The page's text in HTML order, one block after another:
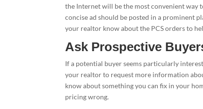
the Internet will be the most convenient way
concise ad should be posted in a prominent
your realtor know about the PCS orders to
Ask Prospective
If a potential buyer seems particularly
your realtor to request more information
know about something you can fix in your
pricing wrong.